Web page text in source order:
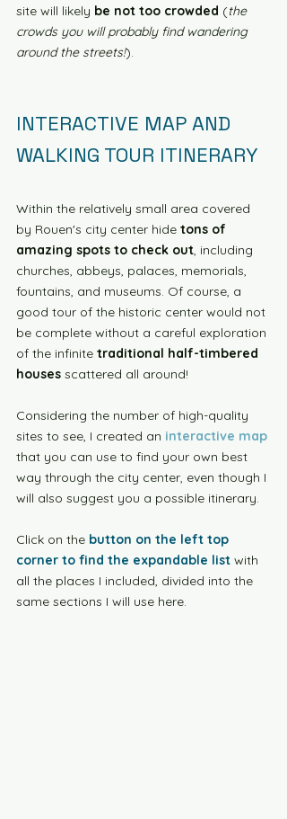
site will likely be not too crowded (the
crowds you will probably find wandering
around the streets!).
INTERACTIVE MAP AND
WALKING TOUR ITINERARY
Within the relatively small area covered
by Rouen's city center hide tons of
amazing spots to check out, including
churches, abbeys, palaces, memorials,
fountains, and museums. Of course, a
good tour of the historic center would not
be complete without a careful exploration
of the infinite traditional half-timbered
houses scattered all around!
Considering the number of high-quality
sites to see, I created an interactive map
that you can use to find your own best
way through the city center, even though I
will also suggest you a possible itinerary.
Click on the button on the left top
corner to find the expandable list with
all the places I included, divided into the
same sections I will use here.